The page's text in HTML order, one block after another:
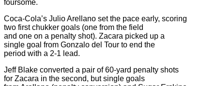
foursome.
Coca-Cola’s Julio Arellano set the pace early, scoring
two first chukker goals (one from the field
and one on a penalty shot). Zacara picked up a
single goal from Gonzalo del Tour to end the
period with a 2-1 lead.
Jeff Blake converted a pair of 60-yard penalty shots
for Zacara in the second, but single goals